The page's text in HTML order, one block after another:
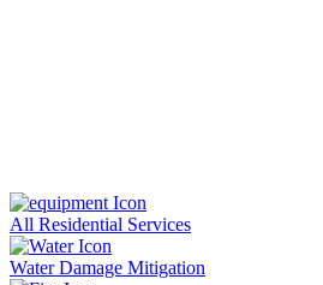
All Residential Services
Water Damage Mitigation